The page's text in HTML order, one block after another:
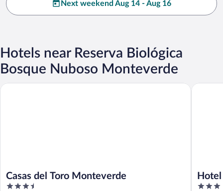
Next weekend Aug 14 - Aug 16
Hotels near Reserva Biológica
Bosque Nuboso Monteverde
Casas del Toro Monteverde
3.5
Casas del Toro Monteverde
3
Hotel